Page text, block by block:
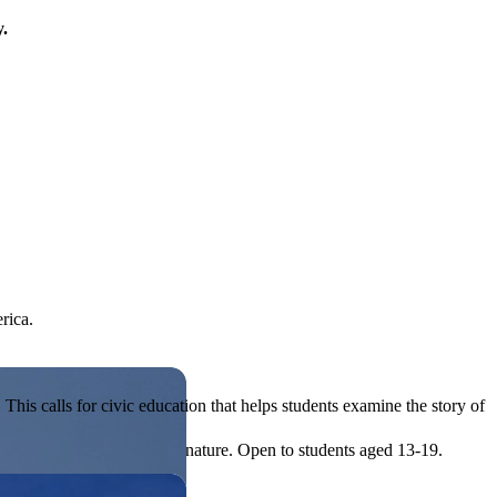
or entrepreneurial in nature. Open to students aged 13-19.
calls for civic education that helps students examine the story of